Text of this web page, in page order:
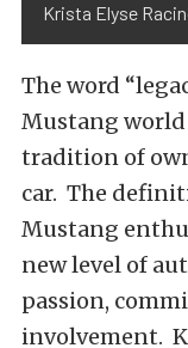
Krista Elyse
The word
Mustang
tradition of
car. The
Mustang
new level of
passion,
involvement.